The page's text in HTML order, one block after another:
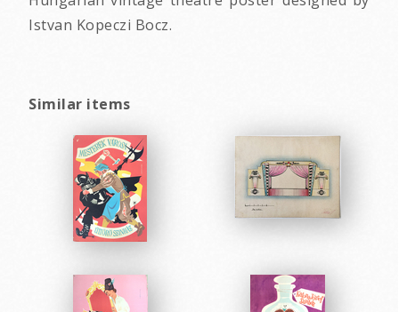
Istvan Kopeczi Bocz.
Similar items